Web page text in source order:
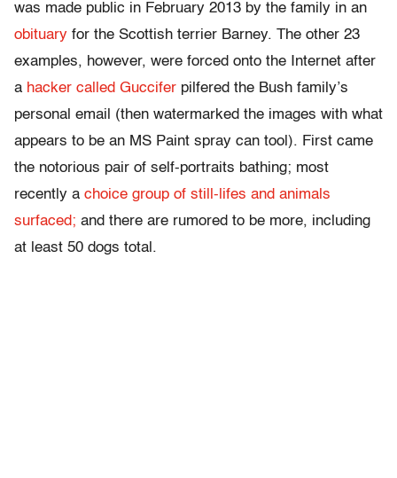
was made public in February 2013 by the family in an
obituary for the Scottish terrier Barney. The other 23
examples, however, were forced onto the Internet after
a hacker called Guccifer pilfered the Bush family’s
personal email (then watermarked the images with what
appears to be an MS Paint spray can tool). First came
the notorious pair of self-portraits bathing; most
recently a choice group of still-lifes and animals
surfaced; and there are rumored to be more, including
at least 50 dogs total.